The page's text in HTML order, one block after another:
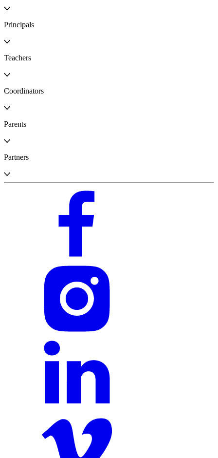
Principals
Teachers
Coordinators
Parents
Partners